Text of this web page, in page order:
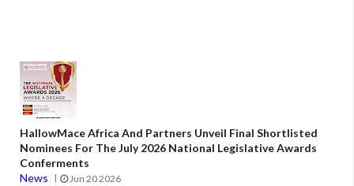
HallowMace Africa And Partners Unveil Final Shortlisted
Nominees For The July 2026 National Legislative Awards
Conferments
News
Jun 20 2026